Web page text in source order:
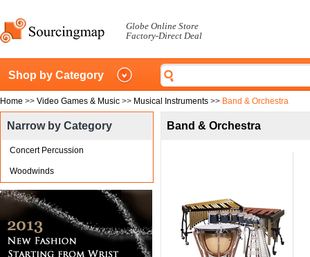
Globe Online Store
Factory-Direct Deal
Shop by Category
Home >> Video Games & Music >> Musical Instruments >> Band & Orchestra
Narrow by Category
Concert Percussion
Woodwinds
Band & Orchestra